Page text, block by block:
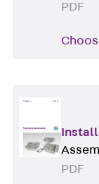
PDF
PDF